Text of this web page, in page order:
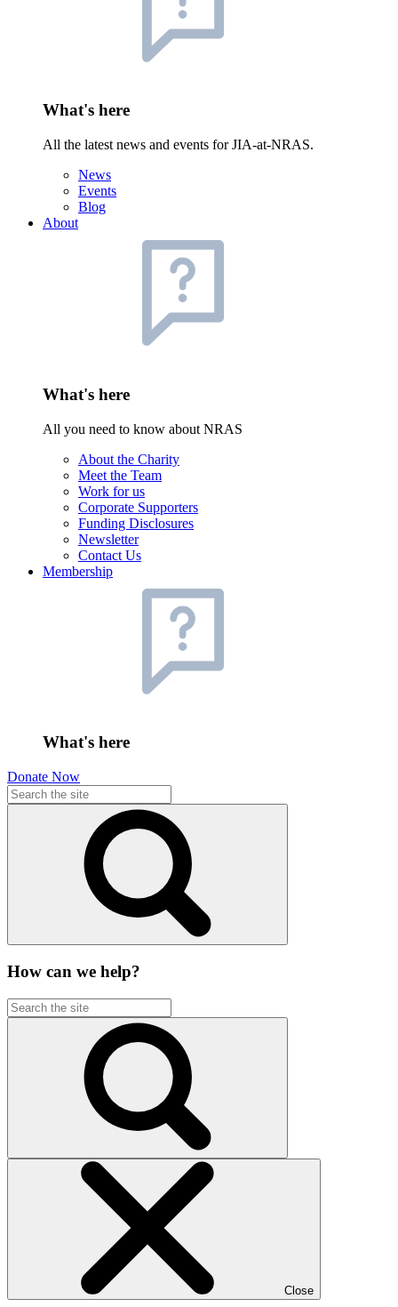
What's here
All the latest news and events for JIA-at-NRAS.
News
Events
Blog
About
What's here
All you need to know about NRAS
About the Charity
Meet the Team
Work for us
Corporate Supporters
Funding Disclosures
Newsletter
Contact Us
Membership
What's here
Donate Now
How can we help?
Close